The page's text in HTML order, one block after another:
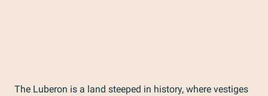
The Luberon is a land steeped in history, where vestiges